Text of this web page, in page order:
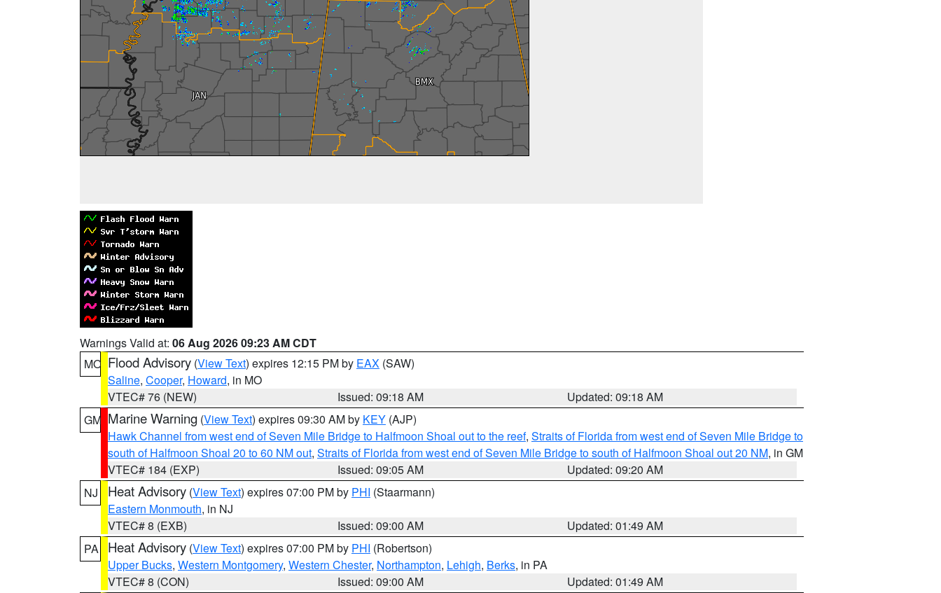
Warnings Valid at: 06 Aug 2026 09:23 AM CDT
MO Flood Advisory (View Text) expires 12:15 PM by EAX (SAW)
Saline, Cooper, Howard, in MO
VTEC# 76 (NEW)
Issued: 09:18 AM
Updated: 09:18 AM
GM Marine Warning (View Text) expires 09:30 AM by KEY (AJP)
Hawk Channel from west end of Seven Mile Bridge to Halfmoon Shoal out to the reef, Straits of Florida from west end of Seven Mile Bridge to
south of Halfmoon Shoal 20 to 60 NM out, Straits of Florida from west end of Seven Mile Bridge to south of Halfmoon Shoal out 20 NM, in GM
VTEC# 184 (EXP)
Issued: 09:05 AM
Updated: 09:20 AM
NJ
Heat Advisory (View Text) expires 07:00 PM by PHI (Staarmann)
Eastern Monmouth, in NJ
VTEC# 8 (EXB)
Issued: 09:00 AM
Updated: 01:49 AM
PA
Heat Advisory (View Text) expires 07:00 PM by PHI (Robertson)
Upper Bucks, Western Montgomery, Western Chester, Northampton, Lehigh, Berks, in PA
VTEC# 8 (CON)
Issued: 09:00 AM
Updated: 01:49 AM